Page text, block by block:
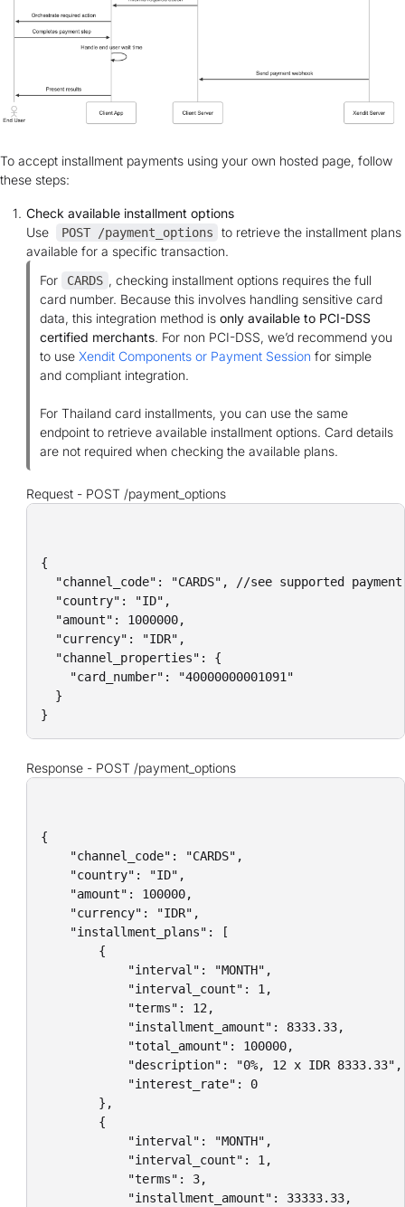
To accept installment payments using your own hosted page, follow
these steps:
Check available installment options
Use
POST /payment_options
to retrieve the installment plans
available for a specific transaction.
For
CARDS , checking installment options requires the full
card number. Because this involves handling sensitive card
data, this integration method isonly available to PCI-DSS
certified merchants. For non PCI-DSS, we’d recommend you
to use Xendit Components or Payment Session for simple
and compliant integration.
For Thailand card installments, you can use the same
endpoint to retrieve available installment options. Card details
are not required when checking the available plans.
Request - POST /payment_options
{
"channel_code": "CARDS", //see supported
"country": "ID",
"amount": 1000000,
"currency": "IDR",
"channel_properties": {
"card_number": "40000000001091"
}
}
Response - POST /payment_options
{
"channel_code": "CARDS",
"country": "ID",
"amount": 100000,
"currency": "IDR",
"installment_plans": [
{
"interval": "MONTH",
"interval_count": 1,
"terms": 12,
"installment_amount": 8333.33,
"total_amount": 100000,
"description": "0%, 12 x IDR 8333.33",
"interest_rate": 0
},
{
"interval": "MONTH",
"interval_count": 1,
"terms": 3,
"installment_amount": 33333.33,